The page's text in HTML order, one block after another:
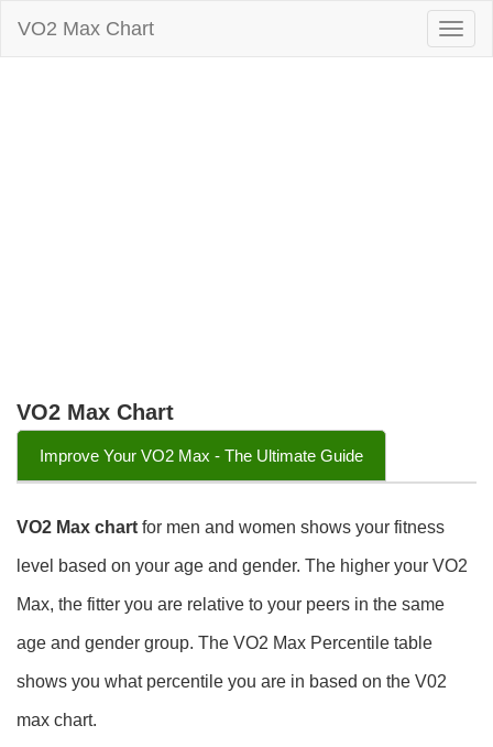
VO2 Max Chart
VO2 Max Chart
Improve Your VO2 Max - The Ultimate Guide
VO2 Max chart for men and women shows your fitness
level based on your age and gender. The higher your VO2
Max, the fitter you are relative to your peers in the same
age and gender group. The VO2 Max Percentile table
shows you what percentile you are in based on the V02
max chart.